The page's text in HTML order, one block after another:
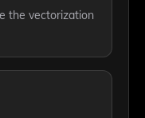
the vectorization